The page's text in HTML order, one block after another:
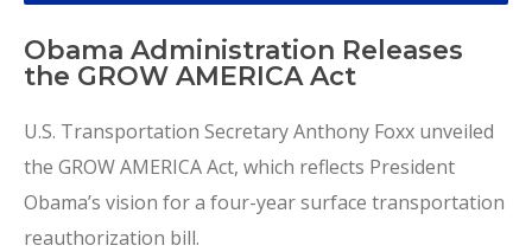
Obama Administration Releases
the GROW AMERICA Act
U.S. Transportation Secretary Anthony Foxx unveiled
the GROW AMERICA Act, which reflects President
Obama’s vision for a four-year surface transportation
reauthorization bill.